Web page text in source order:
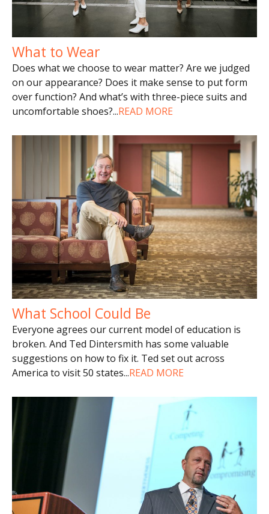
What to Wear
Does what we choose to wear matter? Are we judged
on our appearance? Does it make sense to put form
over function? And what’s with three-piece suits and
uncomfortable shoes?...READ MORE
What School Could Be
Everyone agrees our current model of education is
broken. And Ted Dintersmith has some valuable
suggestions on how to fix it. Ted set out across
America to visit 50 states...READ MORE